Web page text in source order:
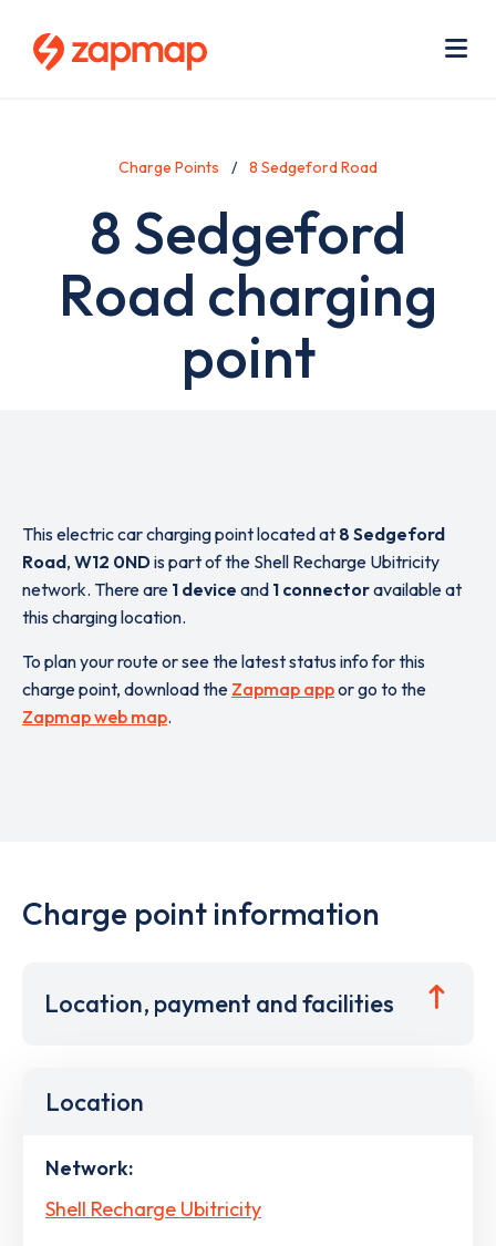
Charge Points 8 Sedgeford Road
8 Sedgeford
Road charging
point
This electric car charging point located at 8 Sedgeford
Road, W12 0NDis part of the Shell Recharge Ubitricity
network. There are 1 device and 1 connectoravailable at
this charging location.
To plan your route or see the latest status info for this
charge point, download the Zapmap appor go to the
Zapmap web map.
Charge point information
Location, payment and facilities
Location
Network:
Shell Recharge Ubitricity